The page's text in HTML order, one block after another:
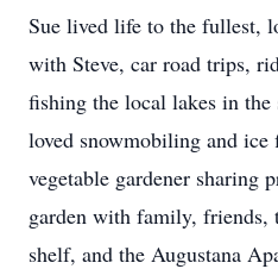
Sue lived life to the fullest,
with Steve, car road trips,
fishing the local lakes in
loved snowmobiling and ice
vegetable gardener sharing
garden with family, friends,
shelf, and the Augustana